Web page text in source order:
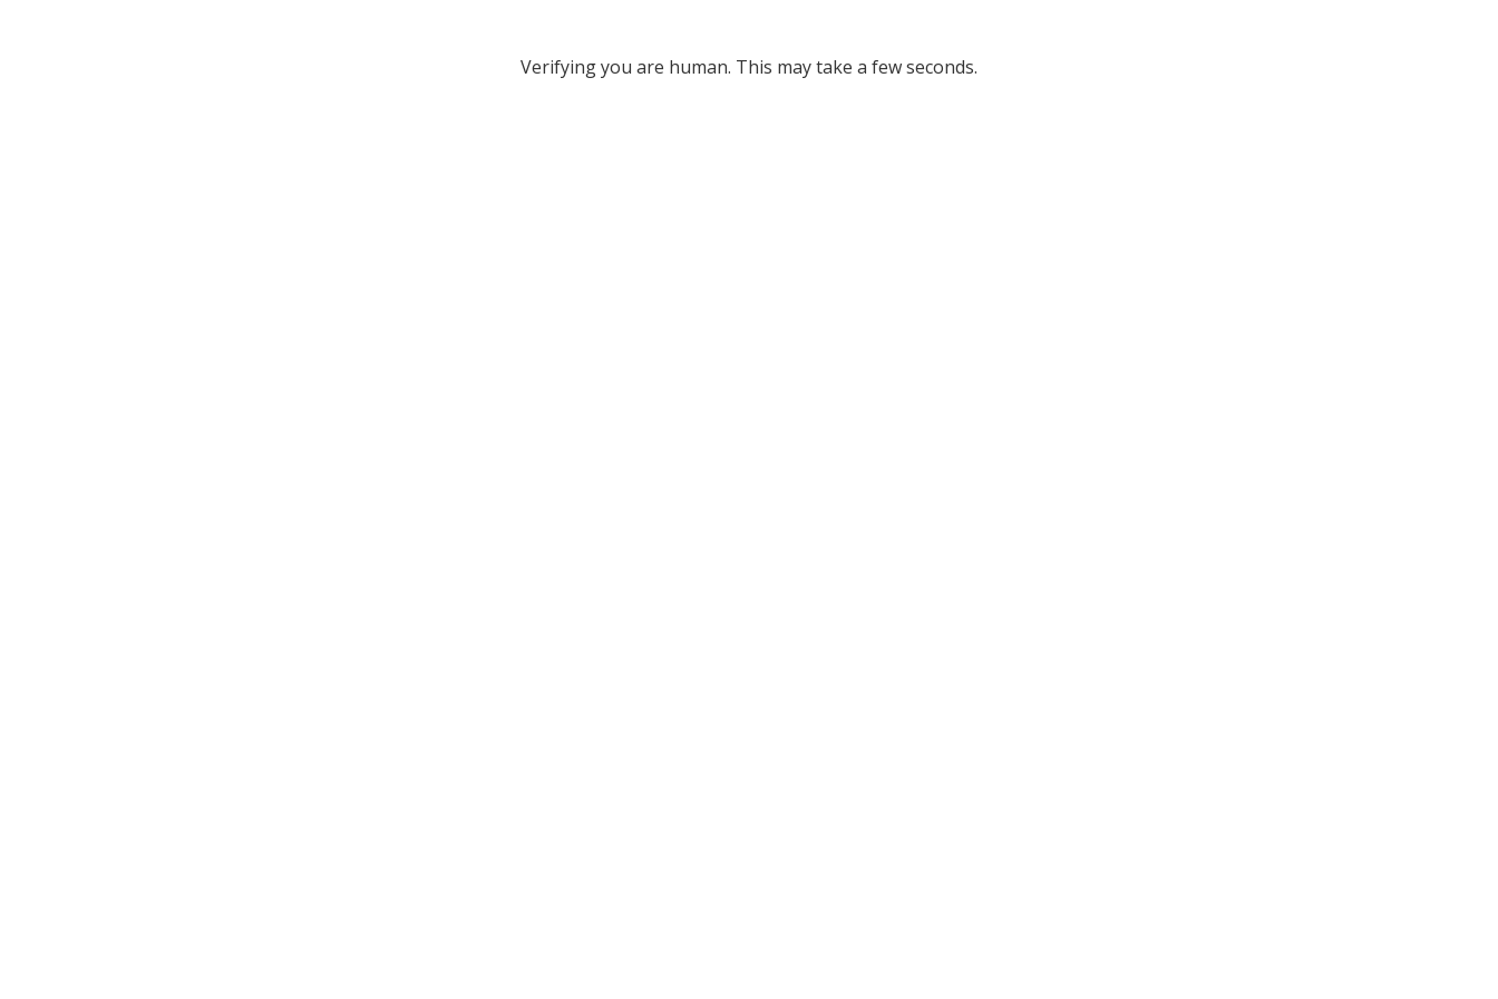
Verifying you are human. This may take a few seconds.